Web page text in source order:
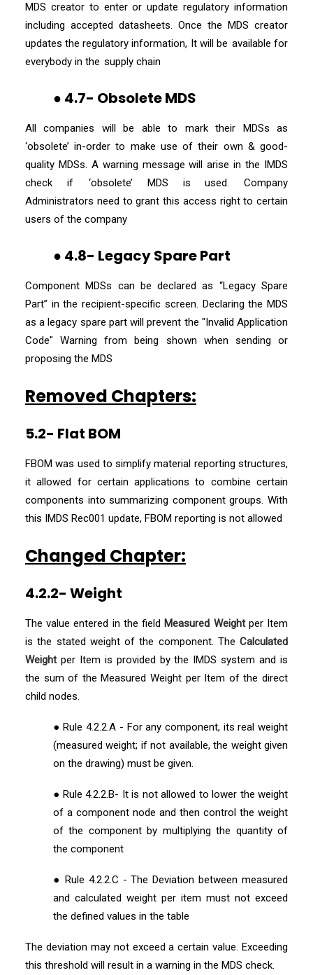
MDS creator to enter or update regulatory information
including accepted datasheets. Once the MDS creator
updates the regulatory information, It will be available for
everybody in the supply chain
● 4.7- Obsolete MDS
All companies will be able to mark their MDSs as
‘obsolete’ in-order to make use of their own & good-
quality MDSs. A warning message will arise in the IMDS
check if ‘obsolete’ MDS is used. Company
Administrators need to grant this access right to certain
users of the company
● 4.8- Legacy Spare Part
Component MDSs can be declared as “Legacy Spare
Part” in the recipient-specific screen. Declaring the MDS
as a legacy spare part will prevent the "Invalid Application
Code" Warning from being shown when sending or
proposing the MDS
Removed Chapters:
5.2- Flat BOM
FBOM was used to simplify material reporting structures,
it allowed for certain applications to combine certain
components into summarizing component groups. With
this IMDS Rec001 update, FBOM reporting is not allowed
Changed Chapter:
4.2.2- Weight
The value entered in the field Measured Weightper Item
is the stated weight of the component. The Calculated
Weightper Item is provided by the IMDS system and is
the sum of the Measured Weight per Item of the direct
child nodes.
● Rule 4.2.2.A - For any component, its real weight
(measured weight; if not available, the weight given
on the drawing) must be given.
● Rule 4.2.2.B- It is not allowed to lower the weight
of a component node and then control the weight
of the component by multiplying the quantity of
the component
● Rule 4.2.2.C - The Deviation between measured
and calculated weight per item must not exceed
the defined values in the table
The deviation may not exceed a certain value. Exceeding
this threshold will result in a warning in the MDS check.